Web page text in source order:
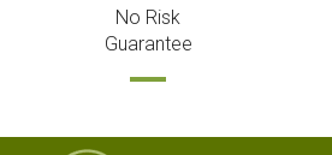
No Risk
Guarantee